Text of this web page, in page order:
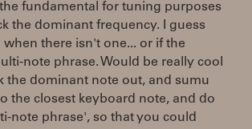
fundamental for tuning purposes
the dominant frequency. I guess
there isn't one... or if the
note phrase. Would be really cool
the dominant note out, and sumu
the closest keyboard note, and do
note phrase', so that you could